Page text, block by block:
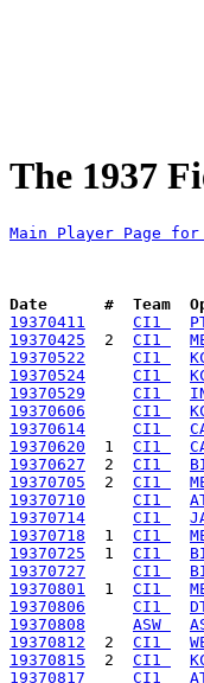
The 1937
Main Player Page for
Date      #  Team
19370411
CI1
19370425
  2
CI1
19370522
CI1
19370524
CI1
19370529
CI1
19370606
CI1
19370614
CI1
19370620
  1
CI1
19370627
  2
CI1
19370705
  2
CI1
19370710
CI1
19370714
CI1
19370718
  1
CI1
19370725
  1
CI1
19370727
CI1
19370801
  1
CI1
19370806
CI1
19370808
ASW
19370812
  2
CI1
19370815
  2
CI1
19370817
CI1